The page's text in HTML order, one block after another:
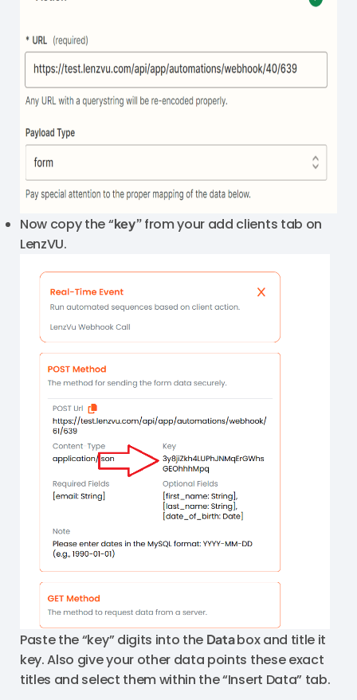
Now copy the “key”from your add clients tab on
LenzVU.
Paste the “key” digits into the Databox and title it
key. Also give your other data points these exact
titles and select them within the “Insert Data” tab.